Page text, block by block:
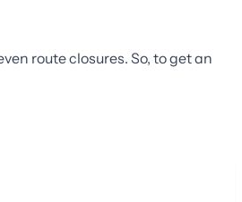
route closures. So, to get an